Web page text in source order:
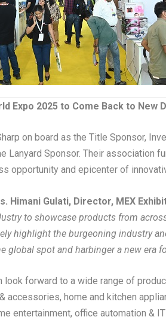
Expo 2025 to Come Back to New
on board as the Title Sponsor,
Lanyard Sponsor. Their association
opportunity and epicenter of
Himani Gulati, Director, MEX
to showcase products from
highlight the burgeoning industry
global spot and harbinger a new era
look forward to a wide range of
accessories, home and kitchen
entertainment, office automation &